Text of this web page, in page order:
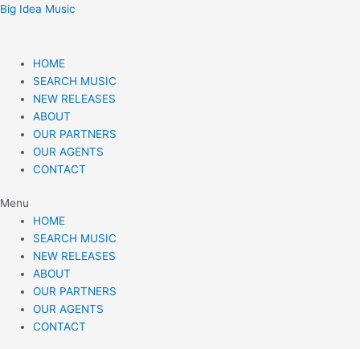
Skip
Big Idea Music
HOME
SEARCH MUSIC
NEW RELEASES
ABOUT
OUR PARTNERS
OUR AGENTS
CONTACT
Menu
HOME
SEARCH MUSIC
NEW RELEASES
ABOUT
OUR PARTNERS
OUR AGENTS
CONTACT
Post